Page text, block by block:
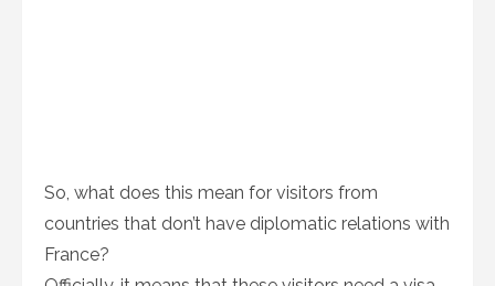
So, what does this mean for visitors from
countries that don’t have diplomatic relations with
France?